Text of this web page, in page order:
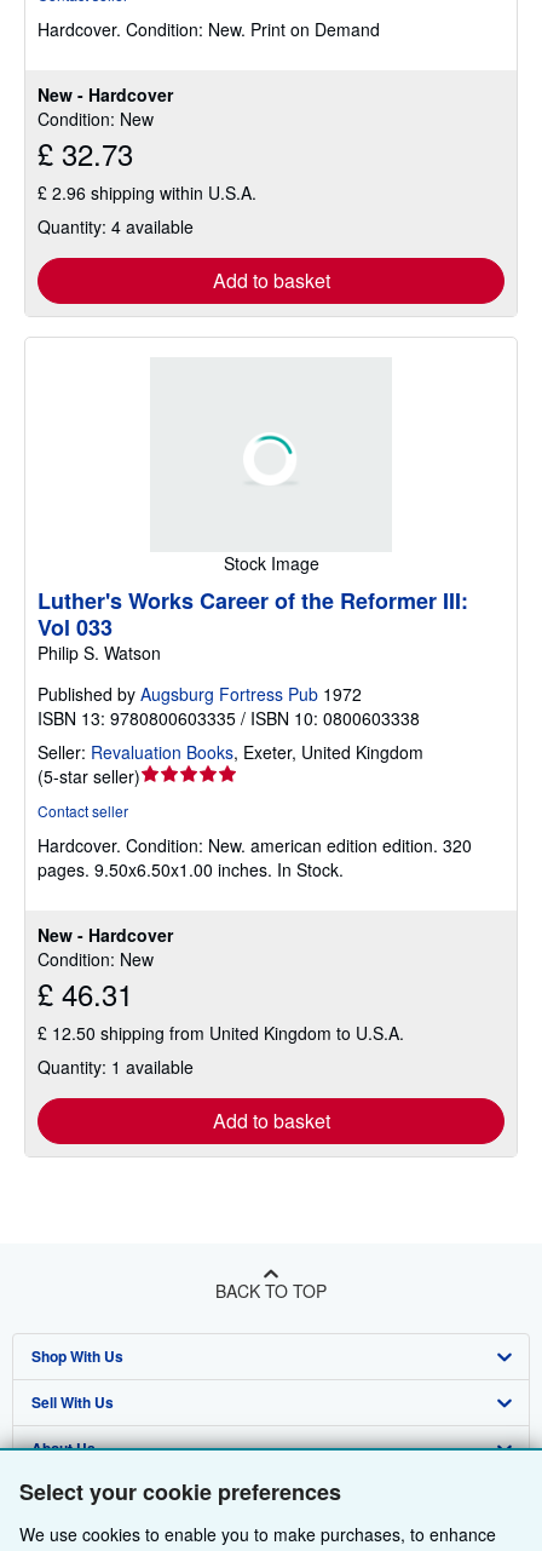
Select your cookie preferences
We use cookies to enable you to make purchases, to enhance
New - Hardcover
Condition: New
£ 32.73
£ 2.96 shipping within U.S.A.
Quantity: 4 available
Add to basket
out
stars
Hardcover. Condition: New. Print on Demand
Stock Image
New - Hardcover
Condition: New
£ 46.31
£ 12.50 shipping from United Kingdom to U.S.A.
Quantity: 1 available
Add to basket
Luther's Works Career of the Reformer III:
Vol 033
Philip S. Watson
Published by Augsburg Fortress Pub 1972
ISBN 13: 9780800603335 / ISBN 10: 0800603338
Seller: Revaluation Books, Exeter, United Kingdom
(5-star seller)Seller
out
of
Contact seller
Hardcover. Condition: New. american edition edition. 320
pages. 9.50x6.50x1.00 inches. In Stock.
BACK TO TOP
Shop With Us
Advanced Search
Browse Collections
My Account
My Orders
Sell With Us
Start Selling
Join Our Affiliate Programme
Book Buyback
About Us
About AbeBooks
Media
Find Help
Help
Other AbeBooks Companies